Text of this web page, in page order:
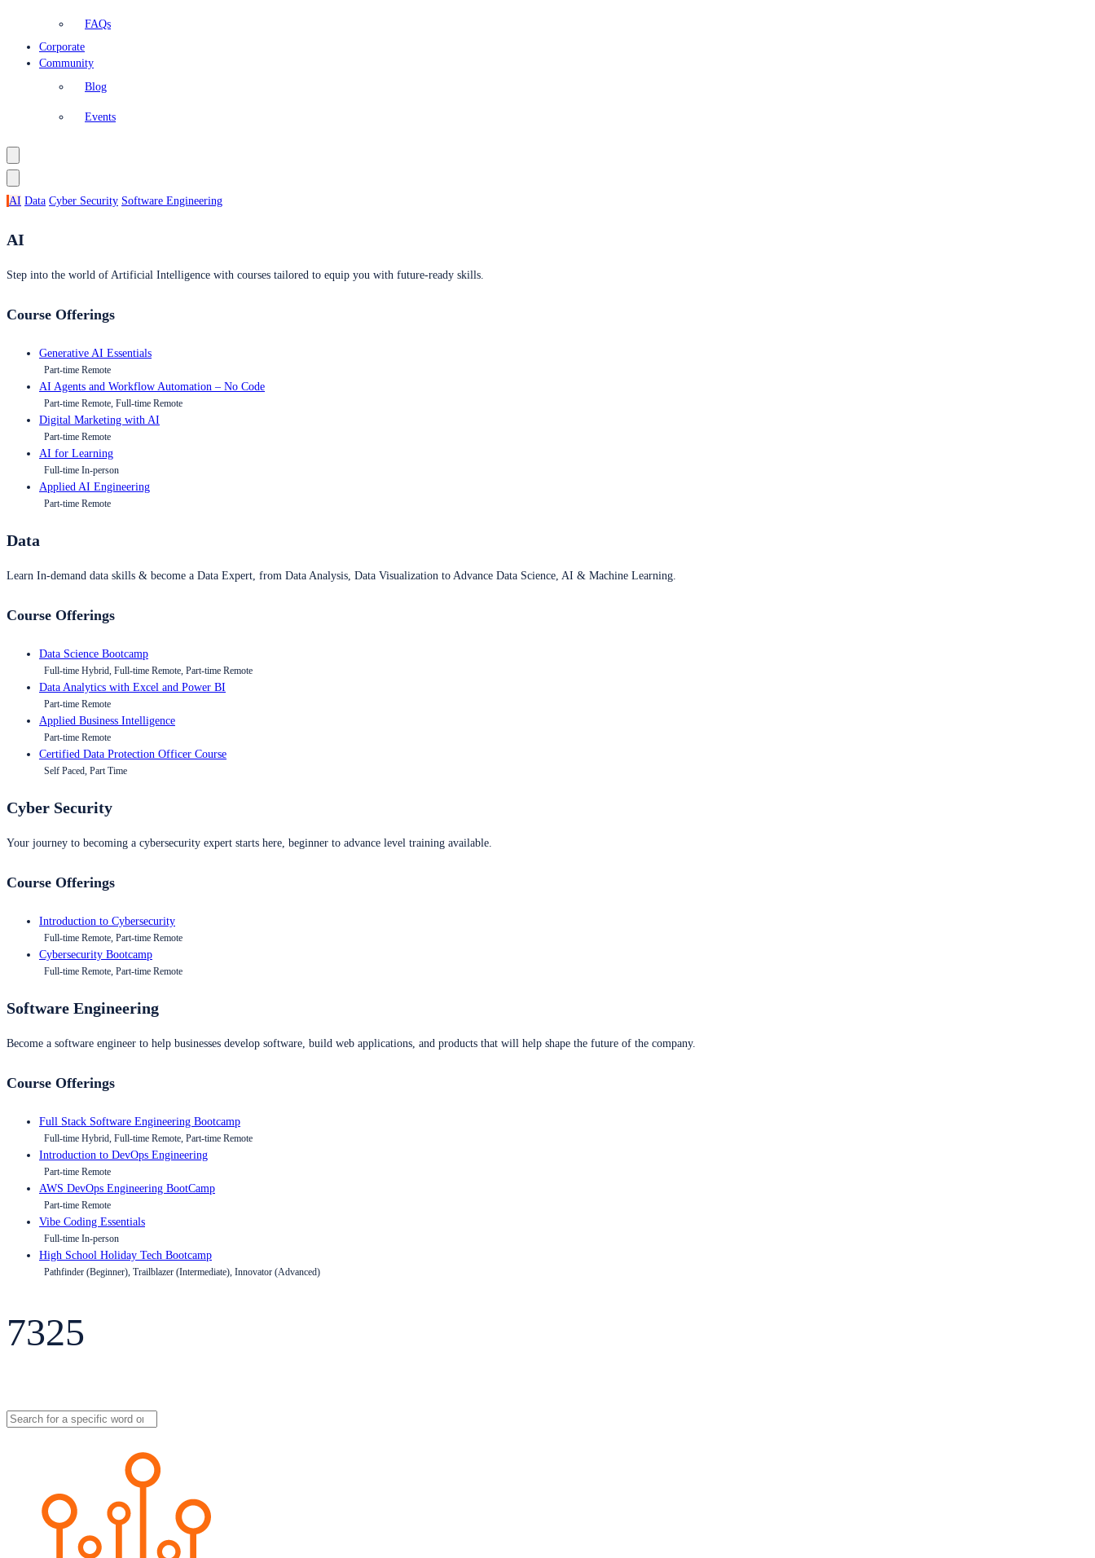
FAQs
Corporate
Community
Blog
Events
AI Data Cyber Security Software Engineering
AI
Step into the world of Artificial Intelligence with courses tailored to equip you with future-ready skills.
Course Offerings
Generative AI Essentials
Part-time Remote
AI Agents and Workflow Automation – No Code
Part-time Remote, Full-time Remote
Digital Marketing with AI
Part-time Remote
AI for Learning
Full-time In-person
Applied AI Engineering
Part-time Remote
Data
Learn In-demand data skills & become a Data Expert, from Data Analysis, Data Visualization to Advance Data Science, AI & Machine Learning.
Course Offerings
Data Science Bootcamp
Full-time Hybrid, Full-time Remote, Part-time Remote
Data Analytics with Excel and Power BI
Part-time Remote
Applied Business Intelligence
Part-time Remote
Certified Data Protection Officer Course
Self Paced, Part Time
Cyber Security
Your journey to becoming a cybersecurity expert starts here, beginner to advance level training available.
Course Offerings
Introduction to Cybersecurity
Full-time Remote, Part-time Remote
Cybersecurity Bootcamp
Full-time Remote, Part-time Remote
Software Engineering
Become a software engineer to help businesses develop software, build web applications, and products that will help shape the future of the company.
Course Offerings
Full Stack Software Engineering Bootcamp
Full-time Hybrid, Full-time Remote, Part-time Remote
Introduction to DevOps Engineering
Part-time Remote
AWS DevOps Engineering BootCamp
Part-time Remote
Vibe Coding Essentials
Full-time In-person
High School Holiday Tech Bootcamp
Pathfinder (Beginner), Trailblazer (Intermediate), Innovator (Advanced)
7325